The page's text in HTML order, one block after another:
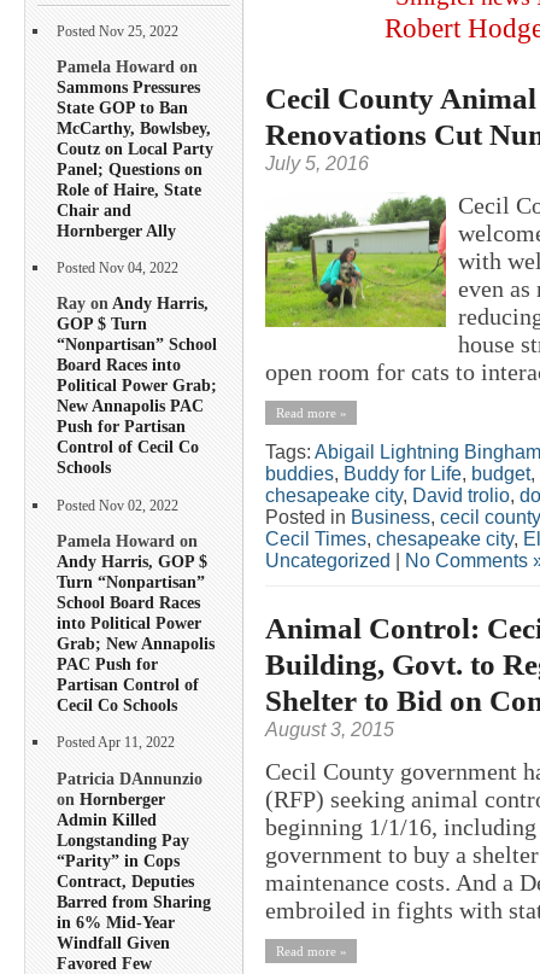
Posted Nov 25, 2022
Pamela Howard on
Sammons Pressures
State GOP to Ban
McCarthy, Bowlsbey,
Coutz on Local Party
Panel; Questions on
Role of Haire, State
Chair and
Hornberger Ally
Posted Nov 04, 2022
Ray onAndy Harris,
GOP $ Turn
“Nonpartisan” School
Board Races into
Political Power Grab;
New Annapolis PAC
Push for Partisan
Control of Cecil Co
Schools
Posted Nov 02, 2022
Pamela Howard on
Andy Harris, GOP $
Turn “Nonpartisan”
School Board Races
into Political Power
Grab; New Annapolis
PAC Push for
Partisan Control of
Cecil Co Schools
Posted Apr 11, 2022
Patricia DAnnunzio
on Hornberger
Admin Killed
Longstanding Pay
“Parity” in Cops
Contract, Deputies
Barred from Sharing
in 6% Mid-Year
Windfall Given
Favored Few
Robert
Cecil County
Renovations Cut
July 5, 2016
Cecil
with
even
house
open room for cats to
Read more »
Tags: Abigail Lightning Bingham
buddies, Buddy for Life, budget,
chesapeake city, David trolio,
Posted in Business, cecil county
Cecil Times, chesapeake city,
Uncategorized
No Comments
Animal Control:
Building, Govt. to
Shelter to Bid on
August 3, 2015
Cecil County government
(RFP) seeking animal
beginning 1/1/16,
government to buy a
maintenance costs. And a
embroiled in fights with
Read more »